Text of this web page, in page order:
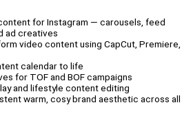
for Instagram — carousels, feed
ad creatives
video content using CapCut, Premiere,
calendar to life
for TOF and BOF campaigns
and lifestyle content editing
warm, cosy brand aesthetic across all